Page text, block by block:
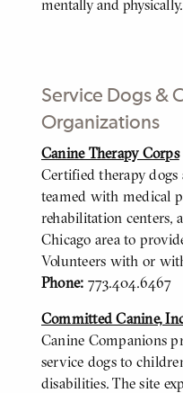
mentally and physically.
Service Dogs &
Organizations
BODY
Canine Therapy Corps
Certified therapy dogs
teamed with medical
rehabilitation centers,
Chicago area to
Volunteers with or
Phone: 773.404.6467
Committed Canine,
Canine Companions
service dogs to
disabilities. The site